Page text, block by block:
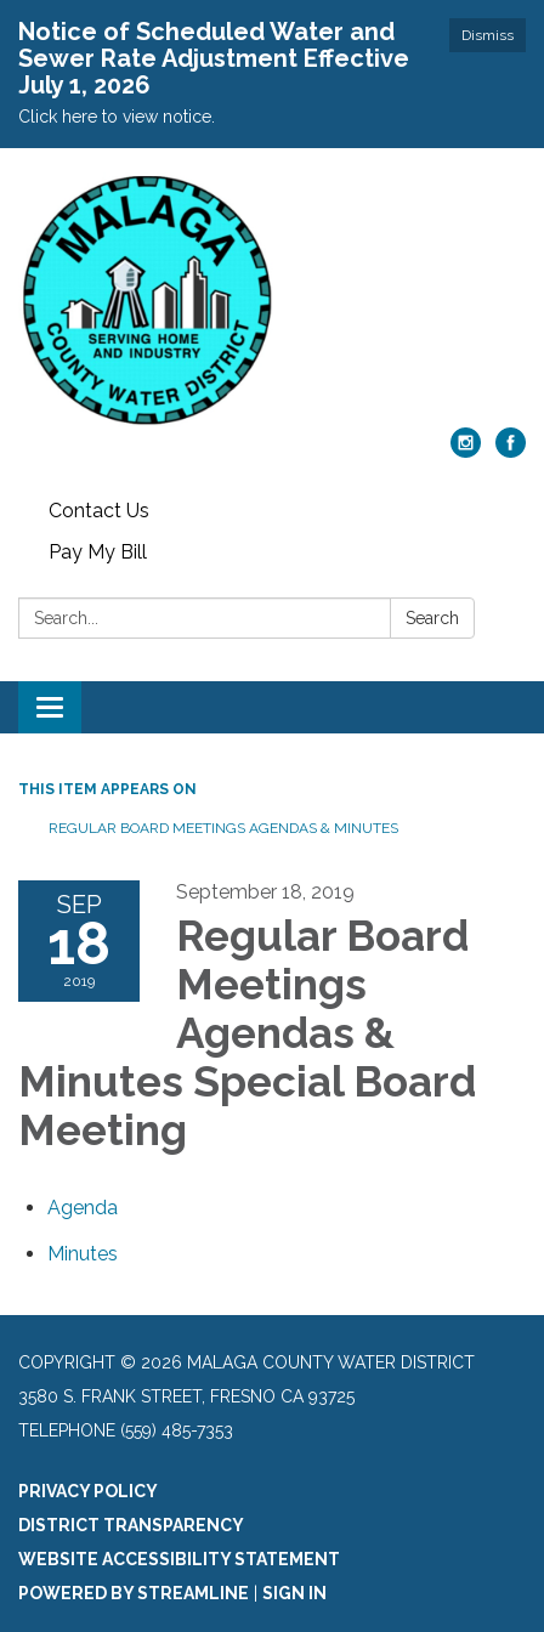
Dismiss
Notice of Scheduled Water and
Sewer Rate Adjustment Effective
July 1, 2026
Click here to view notice.
Contact Us
Pay My Bill
Search: Search
Toggle
navigation
THIS ITEM APPEARS ON
REGULAR BOARD MEETINGS AGENDAS & MINUTES
SEP
18
2019
September 18, 2019
Regular Board
Meetings
Agendas &
Minutes Special Board
Meeting
Agenda
Minutes
COPYRIGHT © 2026 MALAGA COUNTY WATER DISTRICT
3580 S. FRANK STREET, FRESNO CA 93725
TELEPHONE (559) 485-7353
PRIVACY POLICY
DISTRICT TRANSPARENCY
WEBSITE ACCESSIBILITY STATEMENT
POWERED BY STREAMLINE | SIGN IN